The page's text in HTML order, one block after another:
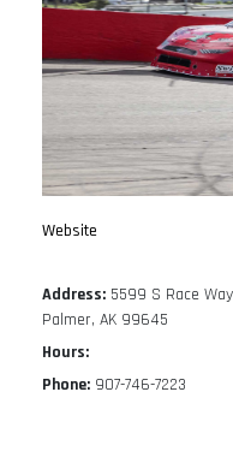
Website
Address: 5599 S Race
Palmer, AK 99645
Hours:
Phone: 907-746-7223